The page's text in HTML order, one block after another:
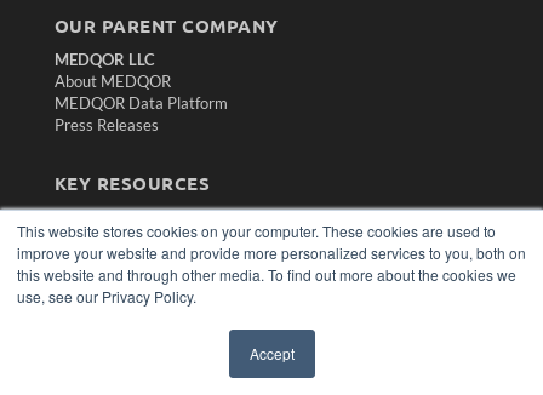
This website stores cookies on your computer. These cookies are used to
improve your website and provide more personalized services to you, both on
this website and through other media. To find out more about the cookies we
use, see our Privacy Policy.
Accept
OUR PARENT COMPANY
MEDQOR LLC
About MEDQOR
MEDQOR Data Platform
Press Releases
KEY RESOURCES
Podcasts
Webinars
White Papers